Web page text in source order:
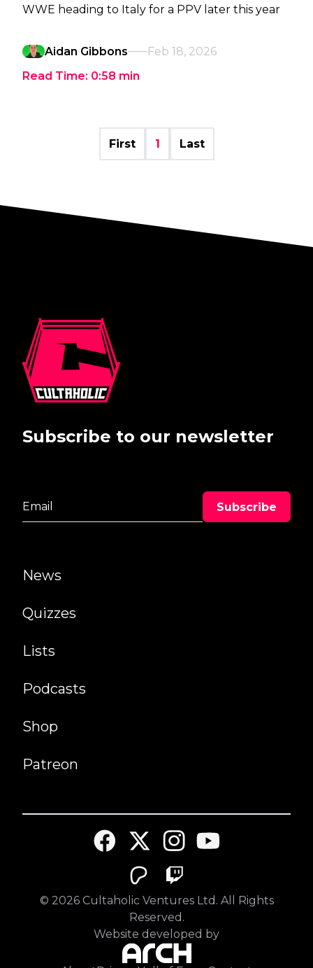
WWE heading to Italy for a PPV later this year
Aidan Gibbons
Feb 18, 2026
Read Time: 0:58 min
First 1 Last
News
Quizzes
Lists
Podcasts
Shop
Patreon
Subscribe to our newsletter
© 2026Cultaholic Ventures Ltd. All Rights
Reserved.
Website developed by